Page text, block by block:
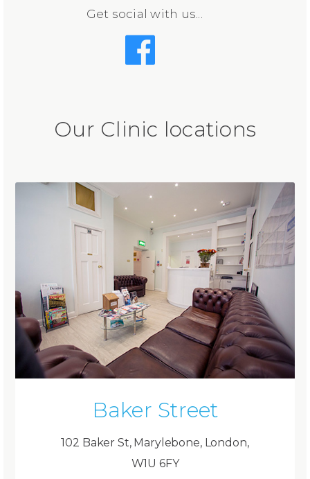
Get social with us...
Our Clinic locations
Baker Street
102 Baker St, Marylebone, London,
W1U 6FY